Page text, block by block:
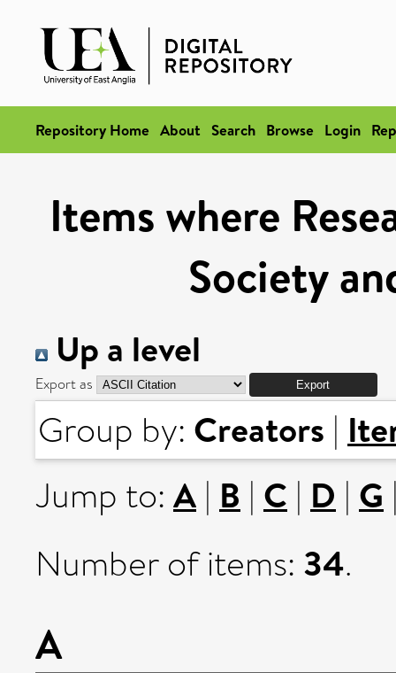
Repository Home About Search Browse Login
Items where
Society
Up a level
Export as
Group by: Creators |
Jump to: A | B | C | D | G
Number of items: 34.
A